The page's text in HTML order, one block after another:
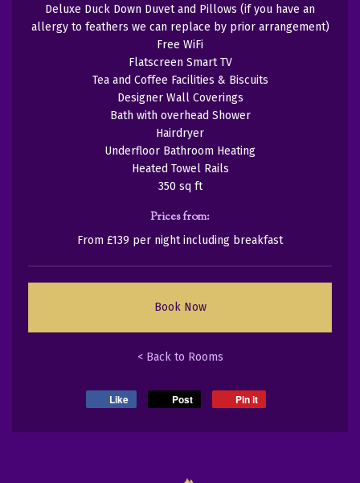
Deluxe Duck Down Duvet and Pillows (if you have an
allergy to feathers we can replace by prior arrangement)
Free WiFi
Flatscreen Smart TV
Tea and Coffee Facilities & Biscuits
Designer Wall Coverings
Bath with overhead Shower
Hairdryer
Underfloor Bathroom Heating
Heated Towel Rails
350 sq ft
Prices from:
From £139 per night including breakfast
Book Now
< Back to Rooms
Like Post Pin it